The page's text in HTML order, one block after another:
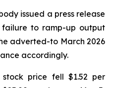
issued a press release
failure to ramp-up output
adverted-to March 2026
accordingly.
stock price fell $1.52 per